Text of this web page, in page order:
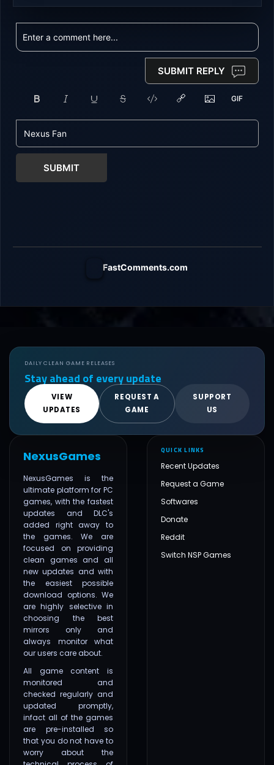
SUBMIT REPLY
SUBMIT
FastComments.com
DAILY CLEAN GAME RELEASES
Stay ahead of every update
VIEW
UPDATES
REQUEST A
GAME
SUPPORT
US
NexusGames
NexusGames is the
ultimate platform for PC
games, with the fastest
updates and DLC's
added right away to
the games. We are
focused on providing
clean games and all
new updates and with
the easiest possible
download options. We
are highly selective in
choosing the best
mirrors only and
always monitor what
our users care about.
All game content is
monitored and
checked regularly and
updated promptly,
infact all of the games
are pre-installed so
that you do not have to
worry about the
QUICK LINKS
Recent Updates
Request a Game
Softwares
Donate
Reddit
Switch NSP Games